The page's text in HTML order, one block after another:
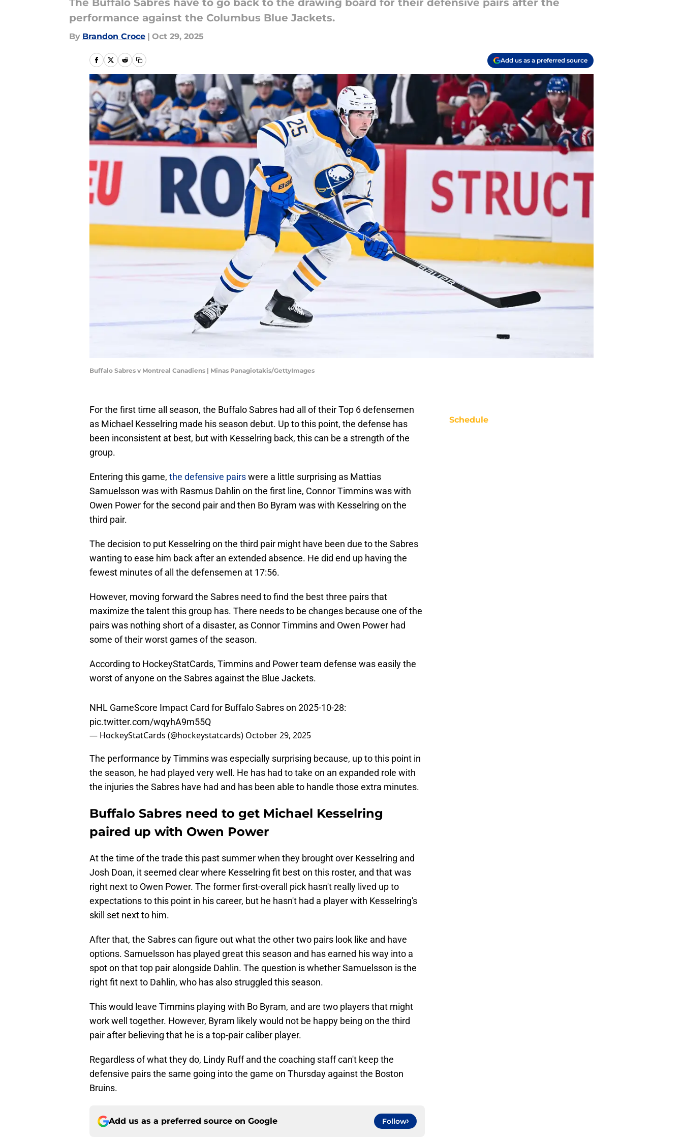
The Buffalo Sabres have to go back to the drawing board for their defensive pairs after the
performance against the Columbus Blue Jackets.
By Brandon Croce | Oct 29, 2025
Add us as a preferred source
Buffalo Sabres v Montreal Canadiens | Minas Panagiotakis/GettyImages
For the first time all season, the Buffalo Sabres had all of their Top 6 defensemen
as Michael Kesselring made his season debut. Up to this point, the defense has
been inconsistent at best, but with Kesselring back, this can be a strength of the
group.
Entering this game, the defensive pairswere a little surprising as Mattias
Samuelsson was with Rasmus Dahlin on the first line, Connor Timmins was with
Owen Power for the second pair and then Bo Byram was with Kesselring on the
third pair.
The decision to put Kesselring on the third pair might have been due to the Sabres
wanting to ease him back after an extended absence. He did end up having the
fewest minutes of all the defensemen at 17:56.
However, moving forward the Sabres need to find the best three pairs that
maximize the talent this group has. There needs to be changes because one of the
pairs was nothing short of a disaster, as Connor Timmins and Owen Power had
some of their worst games of the season.
According to HockeyStatCards, Timmins and Power team defense was easily the
worst of anyone on the Sabres against the Blue Jackets.
NHL GameScore Impact Card for Buffalo Sabres on 2025-10-28:
pic.twitter.com/wqyhA9m55Q
— HockeyStatCards (@hockeystatcards) October 29, 2025
The performance by Timmins was especially surprising because, up to this point in
the season, he had played very well. He has had to take on an expanded role with
the injuries the Sabres have had and has been able to handle those extra minutes.
Buffalo Sabres need to get Michael Kesselring
paired up with Owen Power
At the time of the trade this past summer when they brought over Kesselring and
Josh Doan, it seemed clear where Kesselring fit best on this roster, and that was
right next to Owen Power. The former first-overall pick hasn't really lived up to
expectations to this point in his career, but he hasn't had a player with Kesselring's
skill set next to him.
After that, the Sabres can figure out what the other two pairs look like and have
options. Samuelsson has played great this season and has earned his way into a
spot on that top pair alongside Dahlin. The question is whether Samuelsson is the
right fit next to Dahlin, who has also struggled this season.
This would leave Timmins playing with Bo Byram, and are two players that might
work well together. However, Byram likely would not be happy being on the third
pair after believing that he is a top-pair caliber player.
Regardless of what they do, Lindy Ruff and the coaching staff can't keep the
defensive pairs the same going into the game on Thursday against the Boston
Bruins.
Add us as a preferred source on Google Follow
Schedule